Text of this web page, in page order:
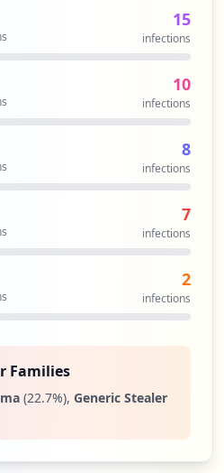
id/user/log
XUI
auth/login
bristars/home
15
infections
10
infections
8
infections
7
infections
2
infections
Families
(22.7%), Generic Stealer